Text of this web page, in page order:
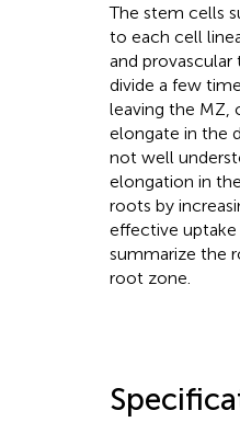
The stem cells
to each cell
and provascular
divide a few
leaving the MZ,
elongate in the
not well
elongation in
roots by
effective
summarize the
root zone.